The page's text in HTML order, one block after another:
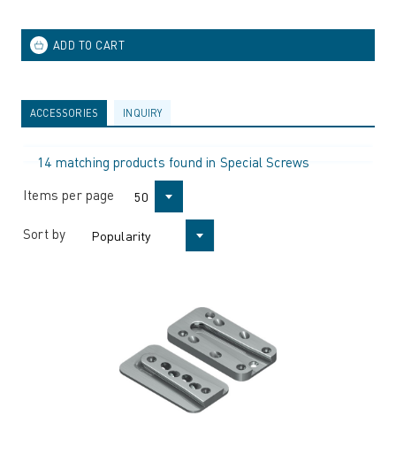
ACCESSORIES INQUIRY
14 matching products found in Special Screws
Items per page
50
Sort by Popularity